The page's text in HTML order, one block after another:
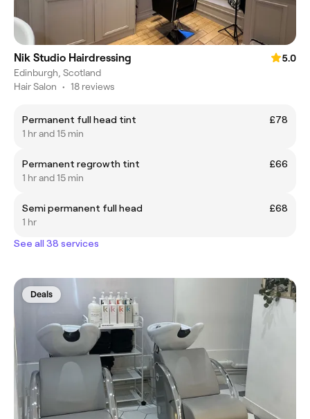
Nik Studio Hairdressing
5.0
Edinburgh, Scotland
Hair Salon • 18 reviews
Permanent full head tint
£78
1 hr and 15 min
Permanent regrowth tint
£66
1 hr and 15 min
Semi permanent full head
£68
1 hr
See all 38 services
Deals